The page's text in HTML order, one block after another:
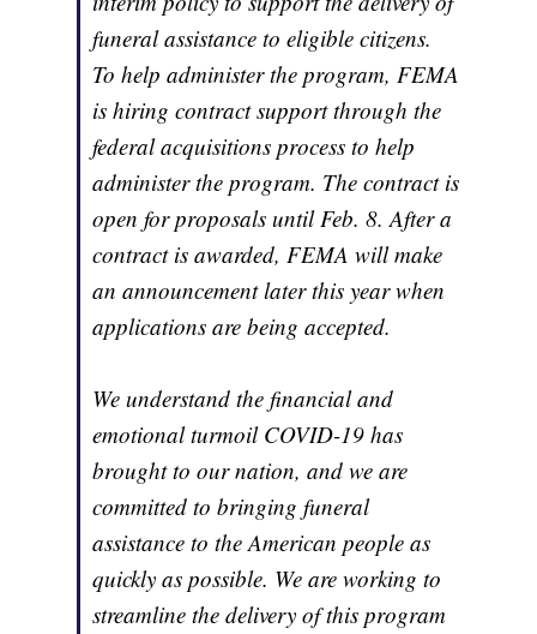
funeral assistance to eligible citizens.
To help administer the program, FEMA
is hiring contract support through the
federal acquisitions process to help
administer the program. The contract is
open for proposals until Feb. 8. After a
contract is awarded, FEMA will make
an announcement later this year when
applications are being accepted.
We understand the financial and
emotional turmoil COVID-19 has
brought to our nation, and we are
committed to bringing funeral
assistance to the American people as
quickly as possible. We are working to
streamline the delivery of this program